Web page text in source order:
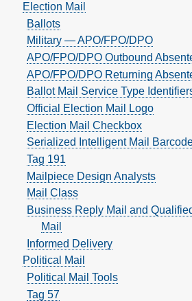
Election Mail
Ballots
Military — APO/FPO/DPO
APO/FPO/DPO Outbound
APO/FPO/DPO Returning
Ballot Mail Service Type
Official Election Mail Logo
Election Mail Checkbox
Serialized Intelligent Mail
Tag 191
Mailpiece Design Analysts
Mail Class
Business Reply Mail and
Mail
Informed Delivery
Political Mail
Political Mail Tools
Tag 57